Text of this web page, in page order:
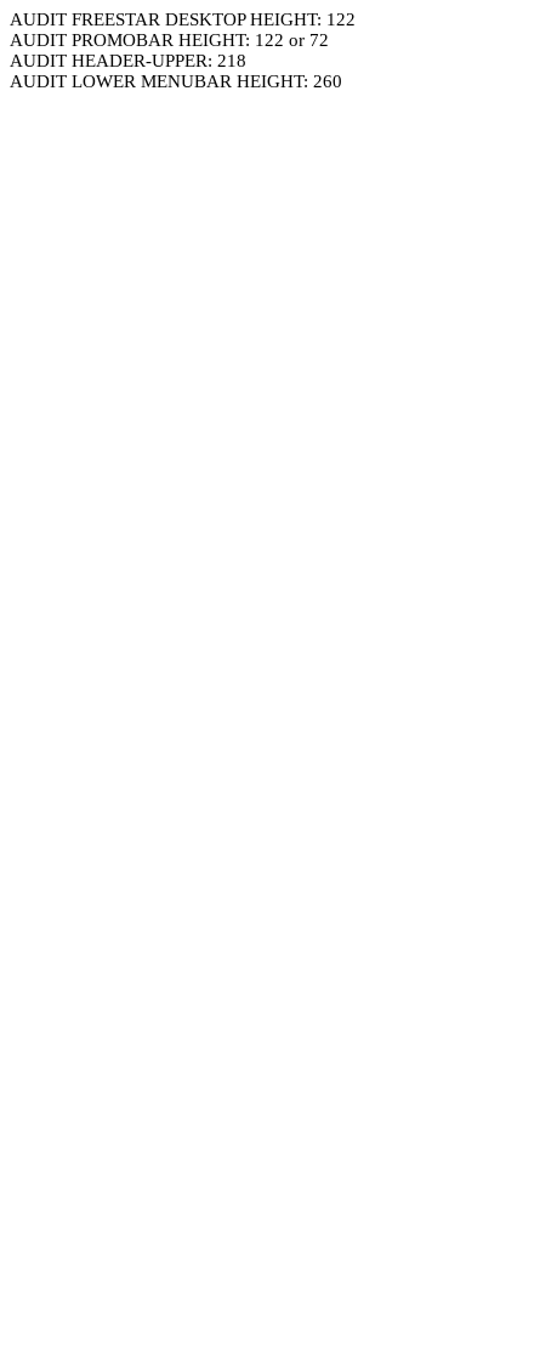
AUDIT FREESTAR DESKTOP HEIGHT: 122
AUDIT PROMOBAR HEIGHT: 122 or 72
AUDIT HEADER-UPPER: 218
AUDIT LOWER MENUBAR HEIGHT: 260